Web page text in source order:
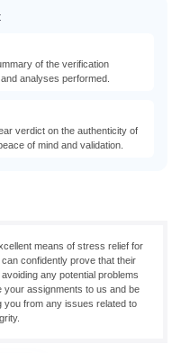
of the verification
analyses performed.
verdict on the authenticity of
of mind and validation.
means of stress relief for
confidently prove that their
any potential problems
your assignments to us and be
you from any issues related to